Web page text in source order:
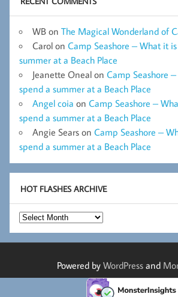
WB on The Magical Wonderland of
Carol on Camp Seashore – What it
summer at a Beach Place
Jeanette Oneal on Camp Seashore
spend a summer at a Beach Place
Angel coia on Camp Seashore –
spend a summer at a Beach Place
Angie Sears on Camp Seashore –
spend a summer at a Beach Place
HOT FLASHES ARCHIVE
Hot
Flashes
Archive
Powered by WordPressand